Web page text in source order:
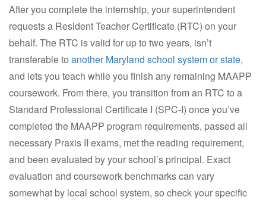
After you complete the internship, your superintendent
requests a Resident Teacher Certificate (RTC) on your
behalf. The RTC is valid for up to two years, isn’t
transferable to another Maryland school system or state,
and lets you teach while you finish any remaining MAAPP
coursework. From there, you transition from an RTC to a
Standard Professional Certificate I (SPC-I) once you’ve
completed the MAAPP program requirements, passed all
necessary Praxis II exams, met the reading requirement,
and been evaluated by your school’s principal. Exact
evaluation and coursework benchmarks can vary
somewhat by local school system, so check your specific